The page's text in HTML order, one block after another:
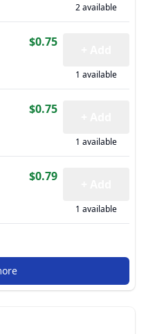
2 available
$0.75
1 available
$0.75
1 available
$0.79
1 available